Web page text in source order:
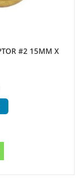
#2 15MM X